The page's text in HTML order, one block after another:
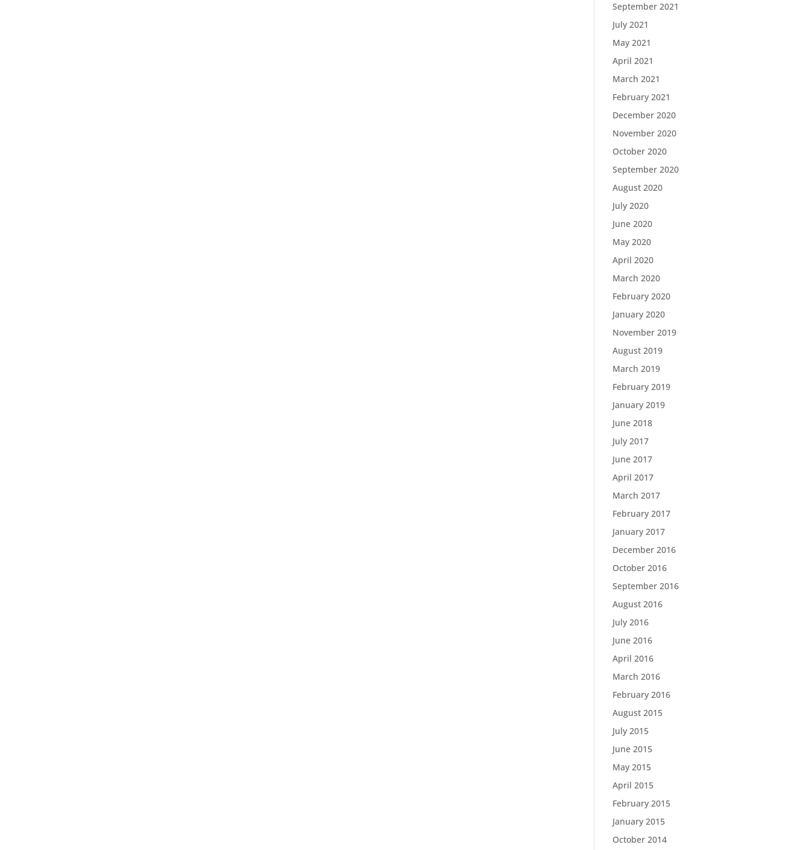
September 2021
July 2021
May 2021
April 2021
March 2021
February 2021
December 2020
November 2020
October 2020
September 2020
August 2020
July 2020
June 2020
May 2020
April 2020
March 2020
February 2020
January 2020
November 2019
August 2019
March 2019
February 2019
January 2019
June 2018
July 2017
June 2017
April 2017
March 2017
February 2017
January 2017
December 2016
October 2016
September 2016
August 2016
July 2016
June 2016
April 2016
March 2016
February 2016
August 2015
July 2015
June 2015
May 2015
April 2015
February 2015
January 2015
October 2014